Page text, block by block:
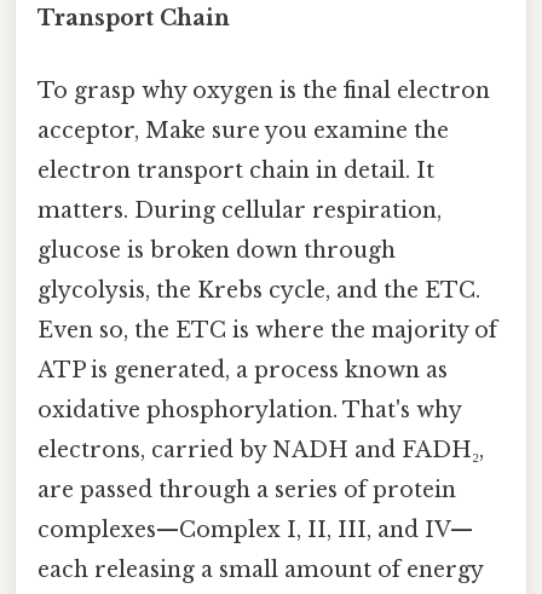
Transport Chain
To grasp why oxygen is the final electron
acceptor, Make sure you examine the
electron transport chain in detail. It
matters. During cellular respiration,
glucose is broken down through
glycolysis, the Krebs cycle, and the ETC.
Even so, the ETC is where the majority of
ATP is generated, a process known as
oxidative phosphorylation. That's why
electrons, carried by NADH and FADH₂,
are passed through a series of protein
complexes—Complex I, II, III, and IV—
each releasing a small amount of energy